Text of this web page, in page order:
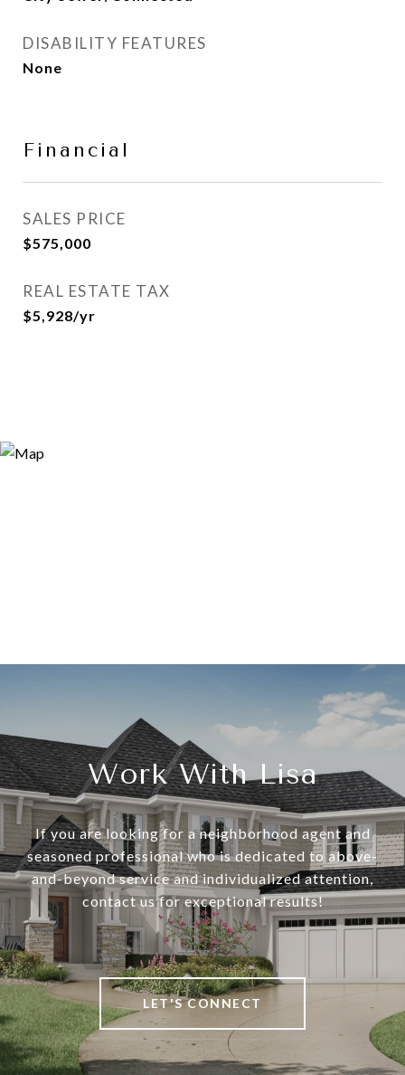
DISABILITY FEATURES
None
Financial
SALES PRICE
$575,000
REAL ESTATE TAX
$5,928/yr
Work With Lisa
If you are looking for a neighborhood agent and
seasoned professional who is dedicated to above-
and-beyond service and individualized attention,
contact us for exceptional results!
LET'S CONNECT